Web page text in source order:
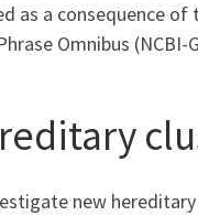
as a consequence
Omnibus (NCBI-
new